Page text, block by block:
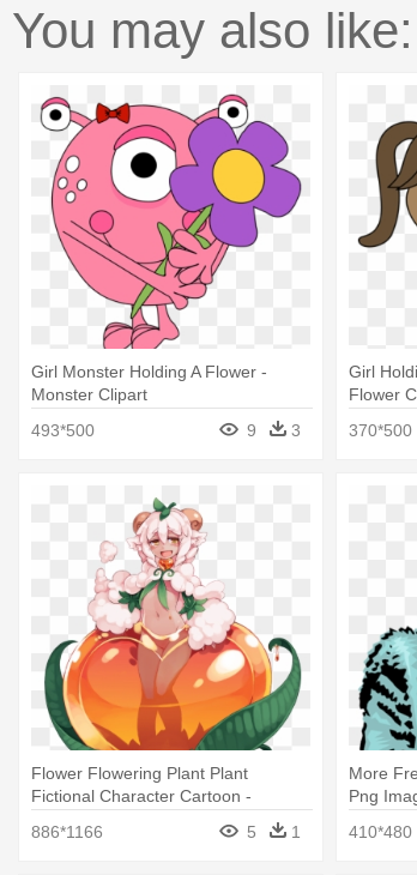
You may also like:
Girl Monster Holding A Flower -
Monster Clipart
493*500
9 3
Girl
Flower
370*500
Flower Flowering Plant Plant
Fictional Character Cartoon -
886*1166 5 1
More
Png
410*480